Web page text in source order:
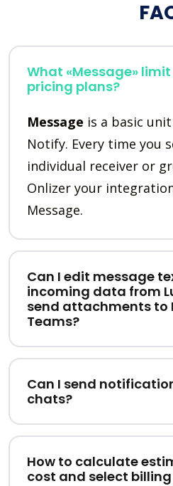
What «Message»
pricing plans?
Message is a basic
Notify. Every time you
individual receiver or
Onlizer your
Message.
Can I edit message
incoming data from
send attachments to
Teams?
Can I send
chats?
How to calculate
cost and select